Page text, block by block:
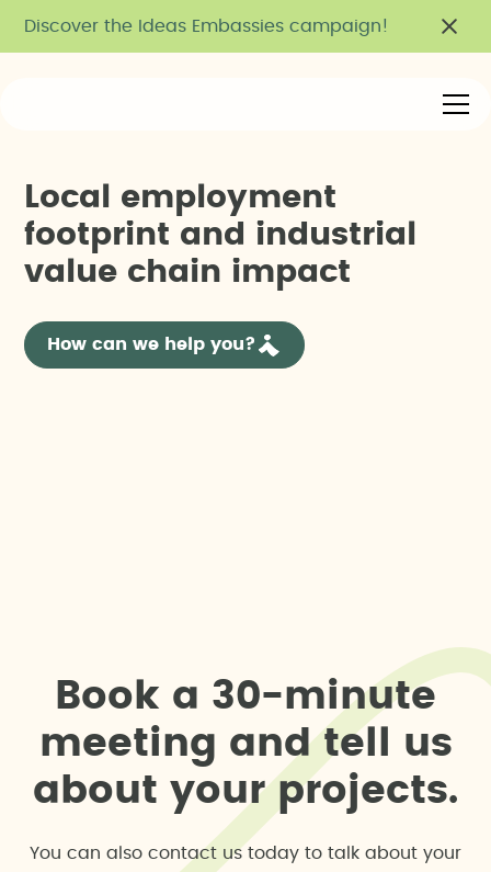
Discover the Ideas Embassies campaign!
Loca emp oyment
footprint and industria
va ue c hain impact
How can we help you?
Boo k a 30-minute
meeting and te us
a bout your projects.
You can also contact us today to talk about your